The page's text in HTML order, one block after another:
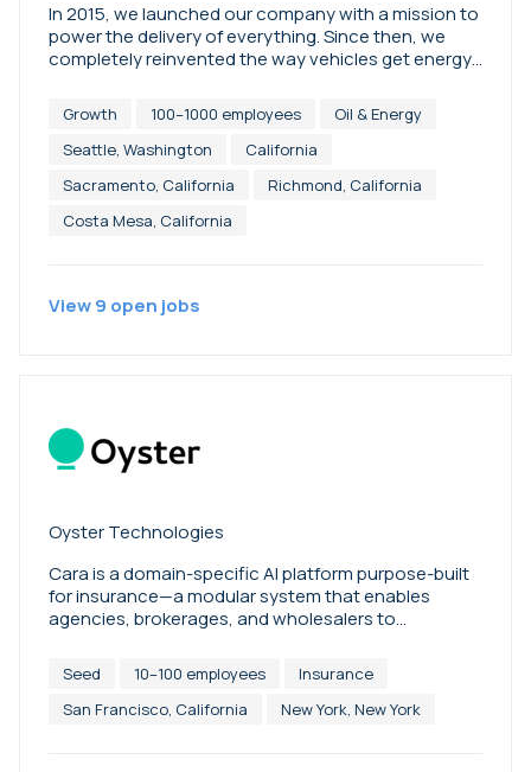
In 2015, we launched our company with a mission to
power the delivery of everything. Since then, we
completely reinvented the way vehicles get energy,
pounds of CO2 emissions. Booster is energy
delivered, integrated logistics, and society’s
solution for decarbonizing the last mile.
Growth 100–1000 employees
Oil & Energy
Seattle, Washington
California
Sacramento, California
Richmond, California
Costa Mesa, California
View9 open jobs
Oyster Technologies
Cara is a domain-specific AI platform purpose-built
for insurance—a modular system that enables
agencies, brokerages, and wholesalers to
operations with a 24/7 digital workforce. Learn more
at getcara.ai.
Seed 10–100 employees
Insurance
San Francisco, California
New York, New York